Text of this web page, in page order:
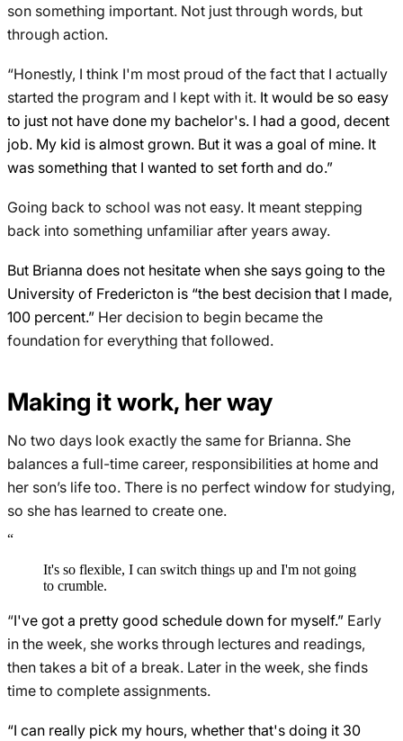
son something important. Not just through words, but
through action.
“Honestly, I think I'm most proud of the fact that I actually
started the program and I kept with it. It would be so easy
to just not have done my bachelor's. I had a good, decent
job. My kid is almost grown. But it was a goal of mine. It
was something that I wanted to set forth and do.”
Going back to school was not easy. It meant stepping
back into something unfamiliar after years away.
But Brianna does not hesitate when she says going to the
University of Fredericton is “the best decision that I made,
100 percent.” Her decision to begin became the
foundation for everything that followed.
Making it work, her way
No two days look exactly the same for Brianna. She
balances a full-time career, responsibilities at home and
her son’s life too. There is no perfect window for studying,
so she has learned to create one.
“
It's so flexible, I can switch things up and I'm not going
to crumble.
“I've got a pretty good schedule down for myself.” Early
in the week, she works through lectures and readings,
then takes a bit of a break. Later in the week, she finds
time to complete assignments.
“I can really pick my hours, whether that's doing it 30